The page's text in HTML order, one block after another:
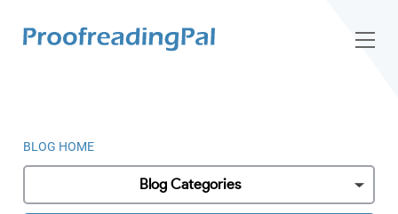
BLOG HOME
Blog Categories